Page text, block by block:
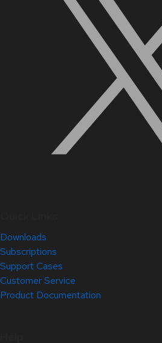
Downloads
Subscriptions
Support Cases
Customer Service
Product Documentation